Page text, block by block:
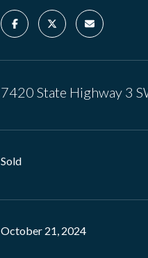
7420 State Highway 3
Sold
October 21, 2024